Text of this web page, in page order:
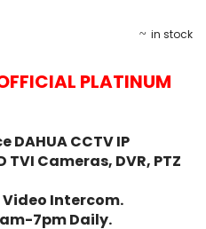
in stock
PLATINUM
CCTV IP
TVI Cameras, DVR, PTZ
Intercom.
7pm Daily.